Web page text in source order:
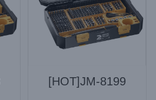
[HOT]JM-8199